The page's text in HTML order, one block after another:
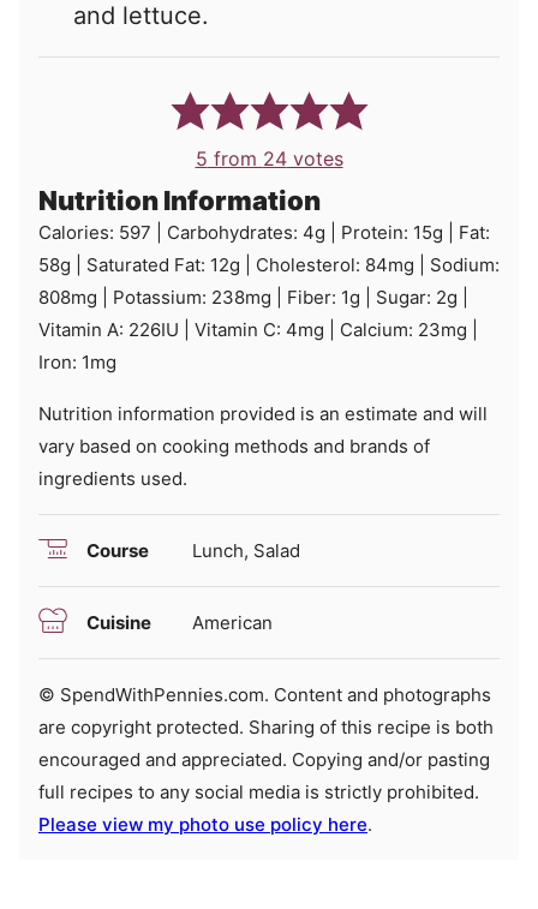
and lettuce.
5 from 24votes
Nutrition Information
Calories: 597 Carbohydrates: 4g Protein: 15g
Fat:
58g Saturated Fat: 12g Cholesterol: 84mg
Sodium:
808mg Potassium: 238mg Fiber: 1g Sugar: 2g
Vitamin A: 226IU Vitamin C: 4mg Calcium: 23mg
Iron: 1mg
Nutrition information provided is an estimate and will
vary based on cooking methods and brands of
ingredients used.
Course Lunch, Salad
Cuisine American
© SpendWithPennies.com. Content and photographs
are copyright protected. Sharing of this recipe is both
encouraged and appreciated. Copying and/or pasting
full recipes to any social media is strictly prohibited.
Please view my photo use policy here.